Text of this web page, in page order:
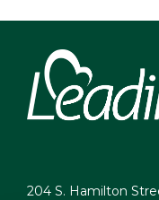
204 S. Hamilton